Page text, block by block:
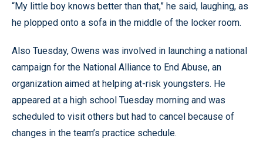
“My little boy knows better than that,” he said, laughing, as
he plopped onto a sofa in the middle of the locker room.
Also Tuesday, Owens was involved in launching a national
campaign for the National Alliance to End Abuse, an
organization aimed at helping at-risk youngsters. He
appeared at a high school Tuesday morning and was
scheduled to visit others but had to cancel because of
changes in the team’s practice schedule.